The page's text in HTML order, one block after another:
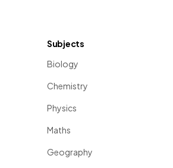
Subjects
Biology
Chemistry
Physics
Maths
Geography